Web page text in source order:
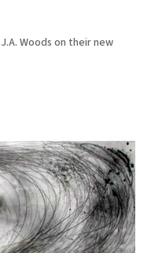
Woods on their new